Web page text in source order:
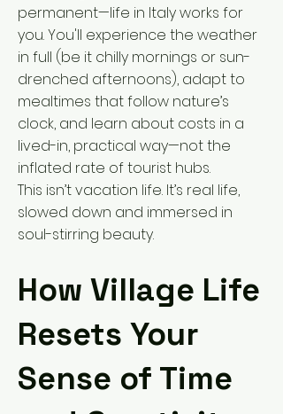
permanent—life in Italy works for
you. You'll experience the weather
in full (be it chilly mornings or sun-
drenched afternoons), adapt to
mealtimes that follow nature’s
clock, and learn about costs in a
lived-in, practical way—not the
inflated rate of tourist hubs.
This isn’t vacation life. It’s real life,
slowed down and immersed in
soul-stirring beauty.
How Village Life
Resets Your
Sense of Time